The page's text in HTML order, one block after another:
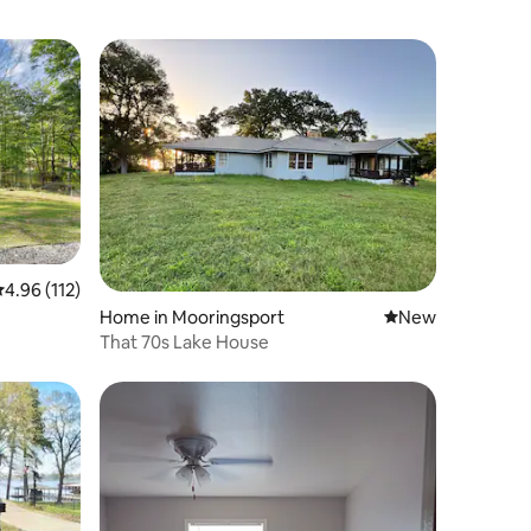
out of 5 average rating, 112 reviews
4.96 (112)
Home in Mooringsport New place to stay
New
That 70s Lake House